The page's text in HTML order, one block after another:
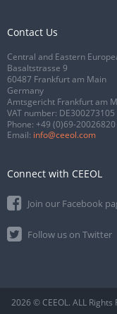
Contact Us
Central and Eastern
Basaltstrasse 9
60487 Frankfurt am Main
Germany
Amtsgericht Frankfurt am
VAT number: DE300273105
Phone: +49 (0)69-20026820
Email: info@ceeol.com
Connect with CEEOL
Join our Facebook
Follow us on Twitter
2026 © CEEOL. ALL Rights